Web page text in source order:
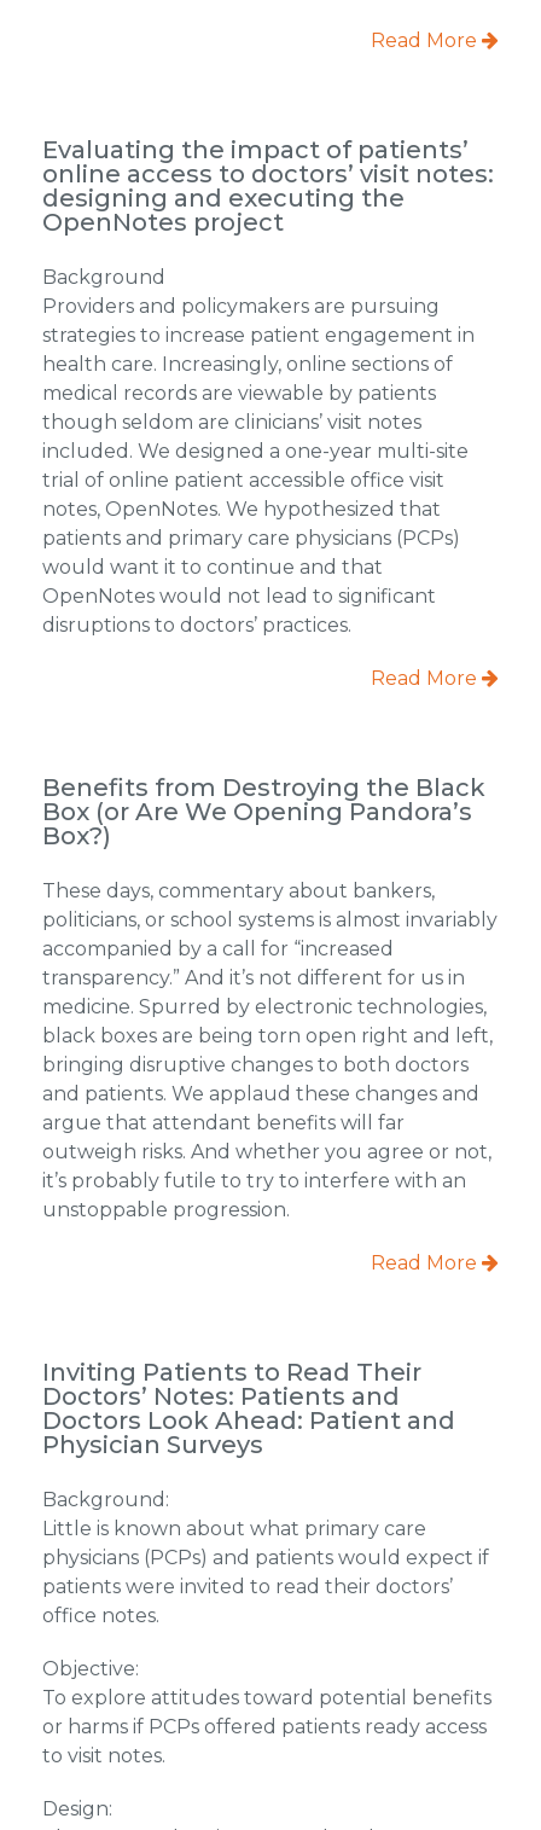
Read More
Evaluating the impact of patients’
online access to doctors’ visit notes:
designing and executing the
OpenNotes project
Background
Providers and policymakers are pursuing
strategies to increase patient engagement in
health care. Increasingly, online sections of
medical records are viewable by patients
though seldom are clinicians’ visit notes
included. We designed a one-year multi-site
trial of online patient accessible office visit
notes, OpenNotes. We hypothesized that
patients and primary care physicians (PCPs)
would want it to continue and that
OpenNotes would not lead to significant
disruptions to doctors’ practices.
Read More
Benefits from Destroying the Black
Box (or Are We Opening Pandora’s
Box?)
These days, commentary about bankers,
politicians, or school systems is almost invariably
accompanied by a call for “increased
transparency.” And it’s not different for us in
medicine. Spurred by electronic technologies,
black boxes are being torn open right and left,
bringing disruptive changes to both doctors
and patients. We applaud these changes and
argue that attendant benefits will far
outweigh risks. And whether you agree or not,
it’s probably futile to try to interfere with an
unstoppable progression.
Read More
Inviting Patients to Read Their
Doctors’ Notes: Patients and
Doctors Look Ahead: Patient and
Physician Surveys
Background:
Little is known about what primary care
physicians (PCPs) and patients would expect if
patients were invited to read their doctors’
office notes.
Objective:
To explore attitudes toward potential benefits
or harms if PCPs offered patients ready access
to visit notes.
Design: